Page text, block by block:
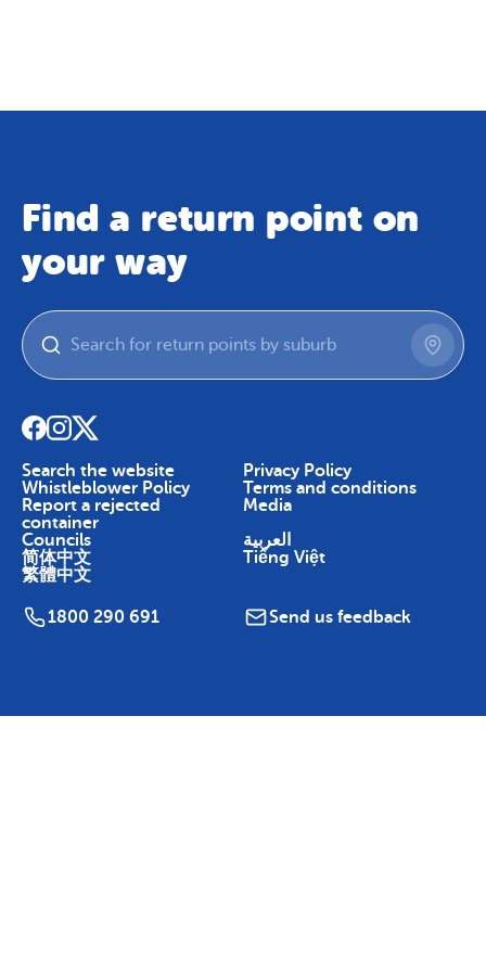
Find a return point on
your way
Search the website
Privacy Policy
Whistleblower Policy
Terms and conditions
Report a rejected
container
Media
Councils
العربية
简体中文
Tiếng Việt
繁體中文
1800 290 691 Send us feedback